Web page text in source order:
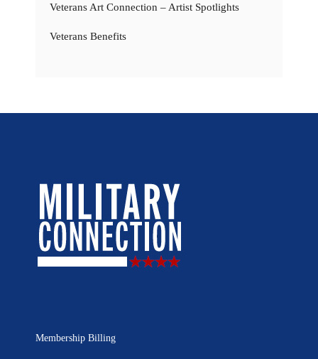
Veterans Art Connection – Artist Spotlights
Veterans Benefits
Membership Billing